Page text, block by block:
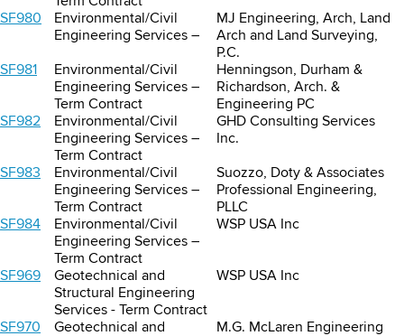
SF980
Environmental/Civil
Engineering Services –
MJ Engineering, Arch, Land
Arch and Land Surveying,
P.C.
SF981
Environmental/Civil
Engineering Services –
Term Contract
Henningson, Durham &
Richardson, Arch. &
Engineering PC
SF982
Environmental/Civil
Engineering Services –
Term Contract
GHD Consulting Services
Inc.
SF983
Environmental/Civil
Engineering Services –
Term Contract
Suozzo, Doty & Associates
Professional Engineering,
PLLC
SF984
Environmental/Civil
Engineering Services –
Term Contract
WSP USA Inc
SF969
Geotechnical and
Structural Engineering
Services - Term Contract
WSP USA Inc
SF970
Geotechnical and
M.G. McLaren Engineering